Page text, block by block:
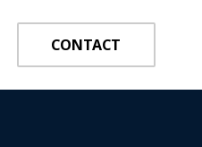
CONTACT